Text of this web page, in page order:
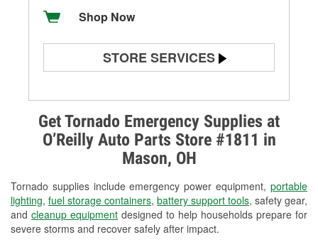
Get Tornado Emergency Supplies at
O’Reilly Auto Parts Store #1811 in
Mason, OH
Tornado supplies include emergency power equipment, portable
lighting, fuel storage containers, battery support tools, safety gear,
and cleanup equipment designed to help households prepare for
severe storms and recover safely after impact.
Shop Now
STORE SERVICES
Alternator & Starter Testing
Check Engine Light Testing
Used Oil & Battery Recycling
Headlight Bulb Installation
Wiper Blade Installation